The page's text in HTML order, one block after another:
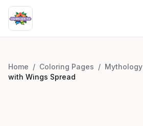
Home / Coloring Pages / Mythology
with Wings Spread